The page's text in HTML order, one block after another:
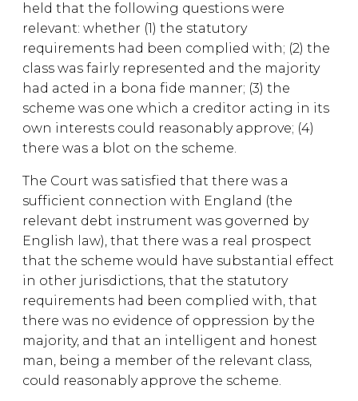
held that the following questions were
relevant: whether (1) the statutory
requirements had been complied with; (2) the
class was fairly represented and the majority
had acted in a bona fide manner; (3) the
scheme was one which a creditor acting in its
own interests could reasonably approve; (4)
there was a blot on the scheme.
The Court was satisfied that there was a
sufficient connection with England (the
relevant debt instrument was governed by
English law), that there was a real prospect
that the scheme would have substantial effect
in other jurisdictions, that the statutory
requirements had been complied with, that
there was no evidence of oppression by the
majority, and that an intelligent and honest
man, being a member of the relevant class,
could reasonably approve the scheme.